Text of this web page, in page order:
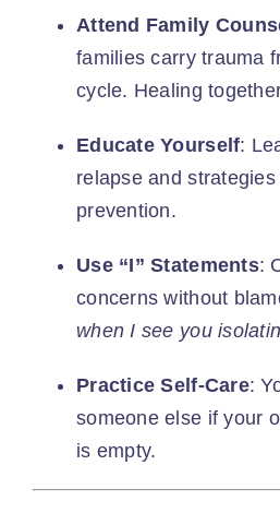
Attend Family
families carry trauma
cycle. Healing
Educate Yourself:
relapse and
prevention.
Use “I” Statements:
concerns without
when I see you
Practice Self-Care:
someone else if your
is empty.